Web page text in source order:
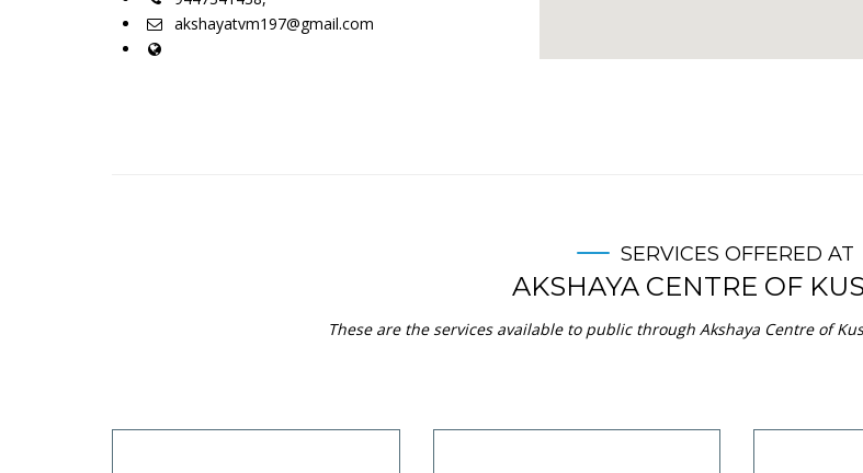
akshayatvm197@gmail.com
SERVICES OFFERED AT
AKSHAYA CENTRE OF
These are the services available to public through Akshaya Centre of